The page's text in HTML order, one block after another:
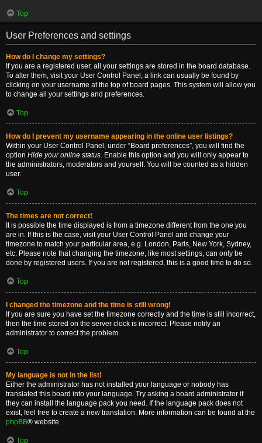
Top
User Preferences and settings
How do I change my settings?
If you are a registered user, all your settings are stored in the board database.
To alter them, visit your User Control Panel; a link can usually be found by
clicking on your username at the top of board pages. This system will allow you
to change all your settings and preferences.
Top
How do I prevent my username appearing in the online user listings?
Within your User Control Panel, under “Board preferences”, you will find the
option Hide your online status. Enable this option and you will only appear to
the administrators, moderators and yourself. You will be counted as a hidden
user.
Top
The times are not correct!
It is possible the time displayed is from a timezone different from the one you
are in. If this is the case, visit your User Control Panel and change your
timezone to match your particular area, e.g. London, Paris, New York, Sydney,
etc. Please note that changing the timezone, like most settings, can only be
done by registered users. If you are not registered, this is a good time to do so.
Top
I changed the timezone and the time is still wrong!
If you are sure you have set the timezone correctly and the time is still incorrect,
then the time stored on the server clock is incorrect. Please notify an
administrator to correct the problem.
Top
My language is not in the list!
Either the administrator has not installed your language or nobody has
translated this board into your language. Try asking a board administrator if
they can install the language pack you need. If the language pack does not
exist, feel free to create a new translation. More information can be found at the
phpBB® website.
Top